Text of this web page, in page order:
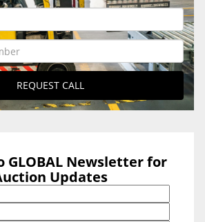
GLOBAL Newsletter for
Updates